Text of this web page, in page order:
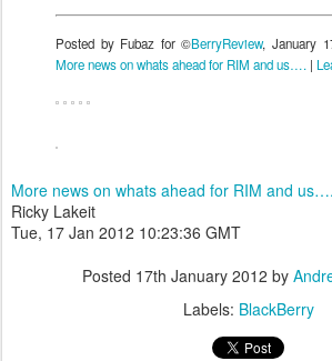
Posted by Fubaz for ©BerryReview, January
More news on whats ahead for RIM and us…. |
More news on whats ahead for RIM and us….
Ricky Lakeit
Tue, 17 Jan 2012 10:23:36 GMT
Posted 17th January 2012 by
Labels: BlackBerry